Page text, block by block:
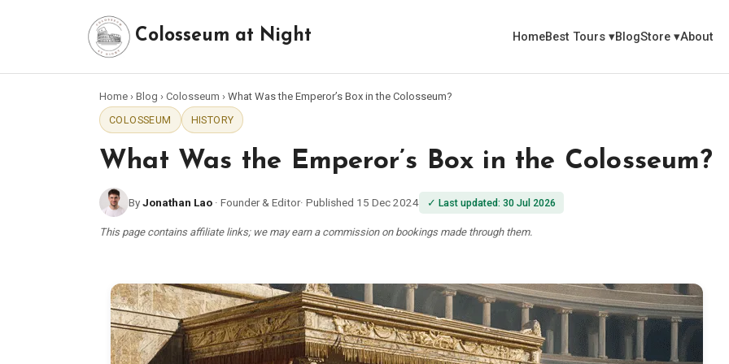
Colosseum at Night HomeBest Tours ▾BlogStore ▾About
Home › Blog › Colosseum › What Was the Emperor’s Box in the Colosseum?
COLOSSEUM
HISTORY
What Was the Emperor’s Box in the Colosseum?
ByJonathan Lao · Founder & Editor· Published 15 Dec 2024 ✓ Last updated: 30 Jul 2026
This page contains affiliate links; we may earn a commission on bookings made through them.